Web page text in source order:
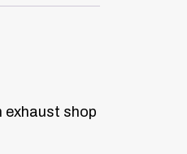
exhaust shop